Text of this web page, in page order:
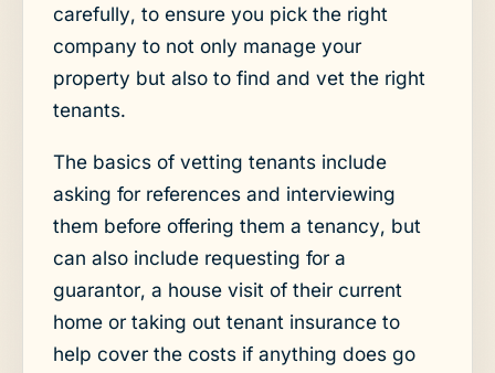
carefully, to ensure you pick the right
company to not only manage your
property but also to find and vet the right
tenants.
The basics of vetting tenants include
asking for references and interviewing
them before offering them a tenancy, but
can also include requesting for a
guarantor, a house visit of their current
home or taking out tenant insurance to
help cover the costs if anything does go